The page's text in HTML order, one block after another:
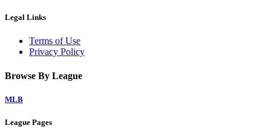
Legal Links
Terms of Use
Privacy Policy
Browse By League
MLB
League Pages